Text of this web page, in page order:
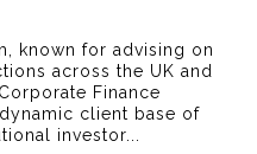
known for advising on
across the UK and
Finance
client base of
investor...